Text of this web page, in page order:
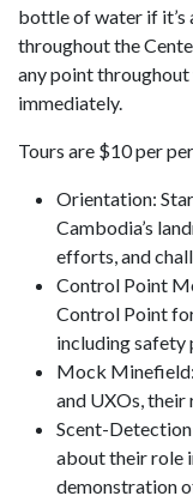
bottle of water if it’s
throughout the
any point
immediately.
Tours are $10 per
Orientation:
Cambodia’s
efforts, and
Control Point
Control Point
including safety
Mock
and UXOs, their
Scent-
about their role
demonstration